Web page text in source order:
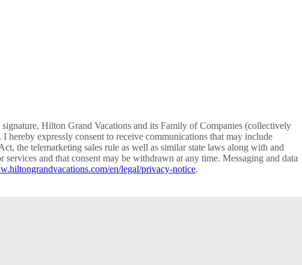
Hilton Grand Vacations and its Family of Companies (collectively
expressly consent to receive communications that may include
the telemarketing sales rule as well as similar state laws along with and
and that consent may be withdrawn at any time. Messaging and data
en/legal/privacy-notice.